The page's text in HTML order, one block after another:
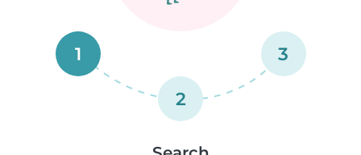
1
2
3